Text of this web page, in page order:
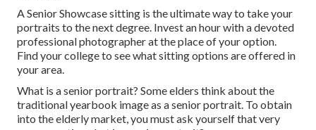
A Senior Showcase sitting is the ultimate way to take your
portraits to the next degree. Invest an hour with a devoted
professional photographer at the place of your option.
Find your college to see what sitting options are offered in
your area.
What is a senior portrait? Some elders think about the
traditional yearbook image as a senior portrait. To obtain
into the elderly market, you must ask yourself that very